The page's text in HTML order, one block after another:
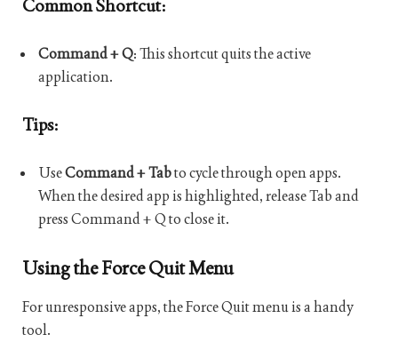
Common Shortcut:
Command + Q: This shortcut quits the active
application.
Tips:
UseCommand + Tabto cycle through open apps.
When the desired app is highlighted, release Tab and
press Command + Q to close it.
Using the Force Quit Menu
For unresponsive apps, the Force Quit menu is a handy
tool.